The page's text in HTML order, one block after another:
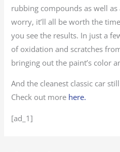
rubbing compounds as well
worry, it’ll all be worth the
you see the results. In just a
of oxidation and scratches
bringing out the paint’s color
And the cleanest classic car
Check out more here.
[ad_1]